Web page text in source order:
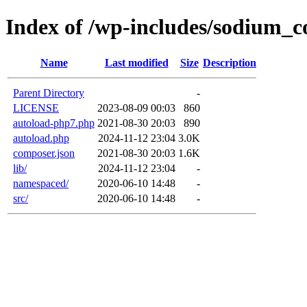
Index of /wp-includes/
Name Last modified Size Description
Parent Directory
-
LICENSE
2023-08-09 00:03
860
autoload-php7.php 2021-08-30 20:03
890
autoload.php
2024-11-12 23:04 3.0K
composer.json
2021-08-30 20:03 1.6K
lib/
2024-11-12 23:04
-
namespaced/
2020-06-10 14:48
-
src/
2020-06-10 14:48 -